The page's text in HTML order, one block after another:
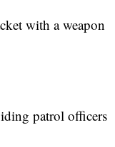
with a weapon
patrol officers